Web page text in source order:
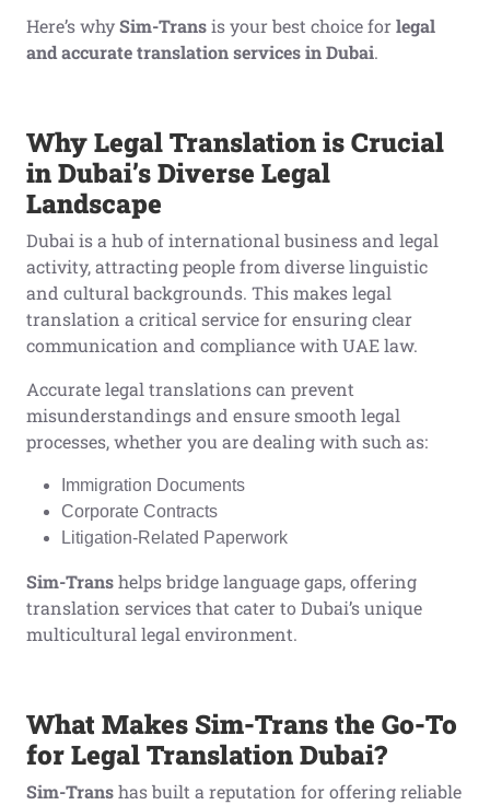
Here’s whySim-Transis your best choice forlegal
and accurate translation services in Dubai.
Why Legal Translation is Crucial
in Dubai’s Diverse Legal
Landscape
Dubai is a hub of international business and legal
activity, attracting people from diverse linguistic
and cultural backgrounds. This makes legal
translation a critical service for ensuring clear
communication and compliance with UAE law.
Accurate legal translations can prevent
misunderstandings and ensure smooth legal
processes, whether you are dealing with such as:
Immigration Documents
Corporate Contracts
Litigation-Related Paperwork
Sim-Transhelps bridge language gaps, offering
translation services that cater to Dubai’s unique
multicultural legal environment.
What Makes Sim-Trans the Go-To
for Legal Translation Dubai?
Sim-Transhas built a reputation for offering reliable